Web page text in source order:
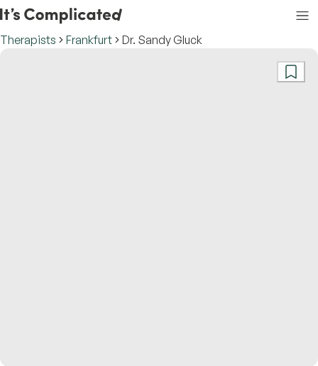
Therapists Frankfurt Dr. Sandy Gluck